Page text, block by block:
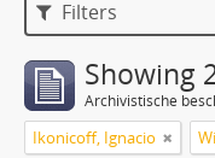
Filters
Showing
Archivistische
Ikonicoff, Ignacio